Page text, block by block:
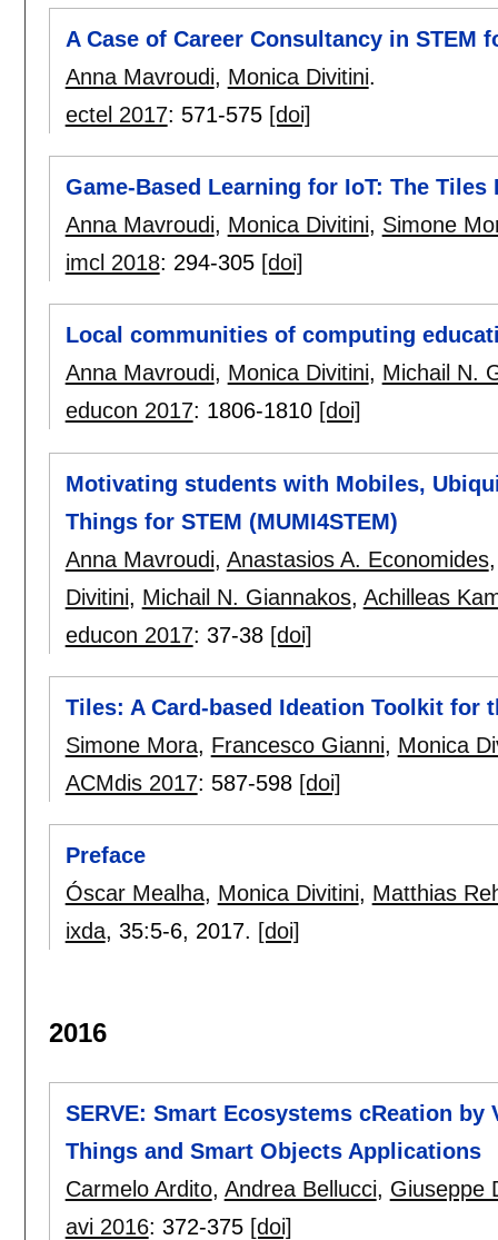
A Case of Career Consultancy in STEM
Anna Mavroudi, Monica Divitini.
ectel 2017: 571-575 [doi]
Game-Based Learning for IoT: The
Anna Mavroudi, Monica Divitini, Simone
imcl 2018: 294-305 [doi]
Local communities of computing
Anna Mavroudi, Monica Divitini, Michail N.
educon 2017: 1806-1810 [doi]
Motivating students with Mobiles,
Things for STEM (MUMI4STEM)
Anna Mavroudi, Anastasios A. Economides
Divitini, Michail N. Giannakos, Achilleas
educon 2017: 37-38 [doi]
Tiles: A Card-based Ideation Toolkit for
Simone Mora, Francesco Gianni, Monica
ACMdis 2017: 587-598 [doi]
Preface
Óscar Mealha, Monica Divitini, Matthias
ixda, 35:5-6, 2017. [doi]
2016
SERVE: Smart Ecosystems cReation
Things and Smart Objects Applications
Carmelo Ardito, Andrea Bellucci, Giuseppe
avi 2016: 372-375 [doi]